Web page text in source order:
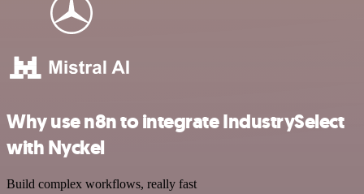
Why use n8n to integrate IndustrySelect
with Nyckel
Build complex workflows, really fast